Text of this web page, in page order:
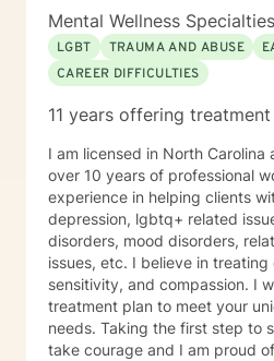
Mental Wellness
LGBT
TRAUMA AND ABUSE
CAREER DIFFICULTIES
11 years offering treatment
I am licensed in North Carolina
over 10 years of professional
experience in helping clients
depression, lgbtq+ related
disorders, mood disorders,
issues, etc. I believe in
sensitivity, and compassion. I
treatment plan to meet your
needs. Taking the first step to
take courage and I am proud